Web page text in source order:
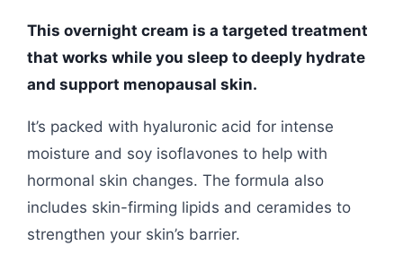
This overnight cream is a targeted treatment
that works while you sleep to deeply hydrate
and support menopausal skin.
It’s packed with hyaluronic acid for intense
moisture and soy isoflavones to help with
hormonal skin changes. The formula also
includes skin-firming lipids and ceramides to
strengthen your skin’s barrier.